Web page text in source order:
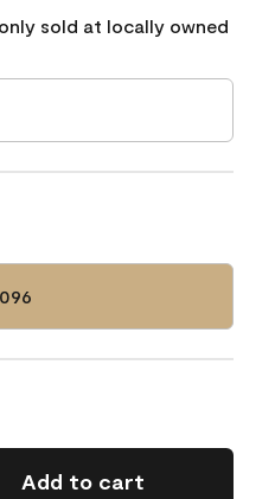
sold at locally owned
Add to cart